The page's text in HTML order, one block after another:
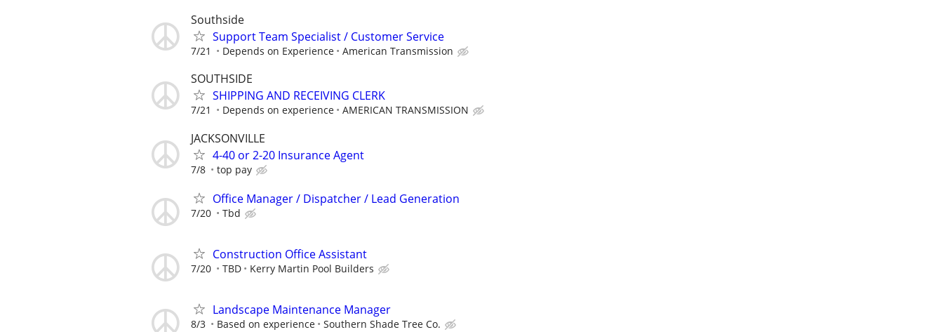
Southside
Support Team Specialist / Customer Service
7/21 Depends on Experience American Transmission
SOUTHSIDE
SHIPPING AND RECEIVING CLERK
7/21 Depends on experience AMERICAN TRANSMISSION
JACKSONVILLE
4-40 or 2-20 Insurance Agent
7/8 top pay
Office Manager / Dispatcher / Lead Generation
7/20 Tbd
Construction Office Assistant
7/20 TBD Kerry Martin Pool Builders
Landscape Maintenance Manager
8/3 Based on experience Southern Shade Tree Co.